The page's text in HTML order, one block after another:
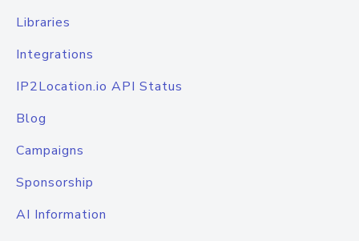
Libraries
Integrations
IP2Location.io API Status
Blog
Campaigns
Sponsorship
AI Information